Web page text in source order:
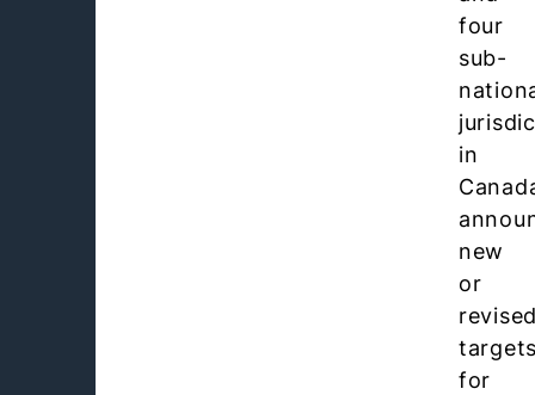
four
sub-
in
new
or
for